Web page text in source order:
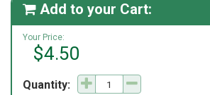
 Add to your Cart:
Your Price:
$4.50
Quantity: